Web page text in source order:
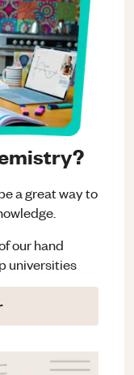
a great way to
our hand
universities